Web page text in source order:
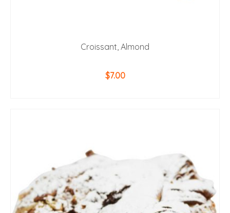
Croissant, Almond
$7.00